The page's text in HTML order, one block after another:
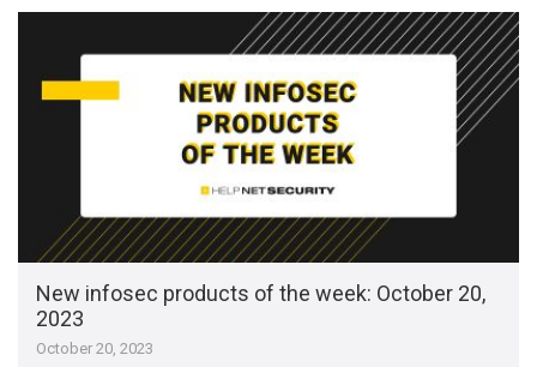
New infosec products of the week: October 20,
2023
October 20, 2023